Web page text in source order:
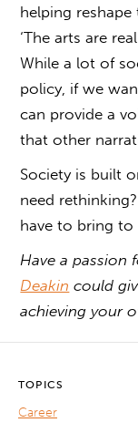
helping reshape
‘The arts are
While a lot of
policy, if we
can provide a
that other
Society is built
need
have to bring to
Have a passion
Deakin could
achieving your
TOPICS
Career